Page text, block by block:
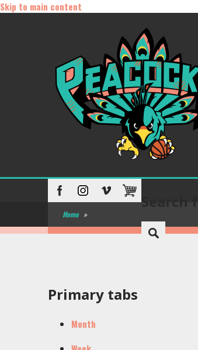
Skip to main content
Home »
Primary tabs
Month